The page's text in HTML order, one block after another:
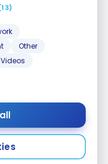
Other
Videos
cards